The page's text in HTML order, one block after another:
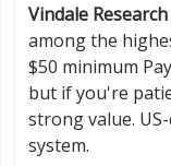
Vindale Research
among the
$50 minimum
but if you're
strong value.
system.